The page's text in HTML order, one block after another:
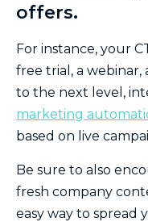
offers.
For instance, your
free trial, a webinar,
to the next level,
marketing
based on live
Be sure to also
fresh company
easy way to spread